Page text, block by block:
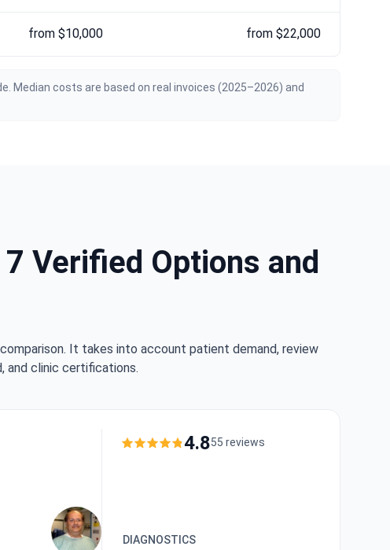
from $10,000 from $22,000
Median costs are based on real invoices (2025–2026) and
Verified Options and
It takes into account patient demand, review
and clinic certifications.
4.855 reviews
DIAGNOSTICS